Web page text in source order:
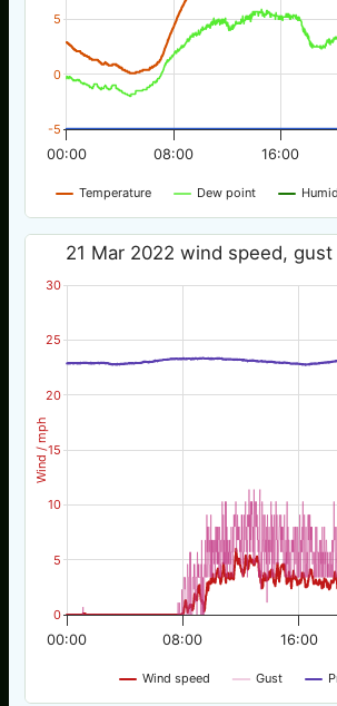
Temperature Dew point
00:00 08:00 16:00
-5
0
5
Wind / mph
21 Mar 2022 wind speed,
Wind speed Gust
00:00 08:00 16:00
0
5
10
15
20
25
30